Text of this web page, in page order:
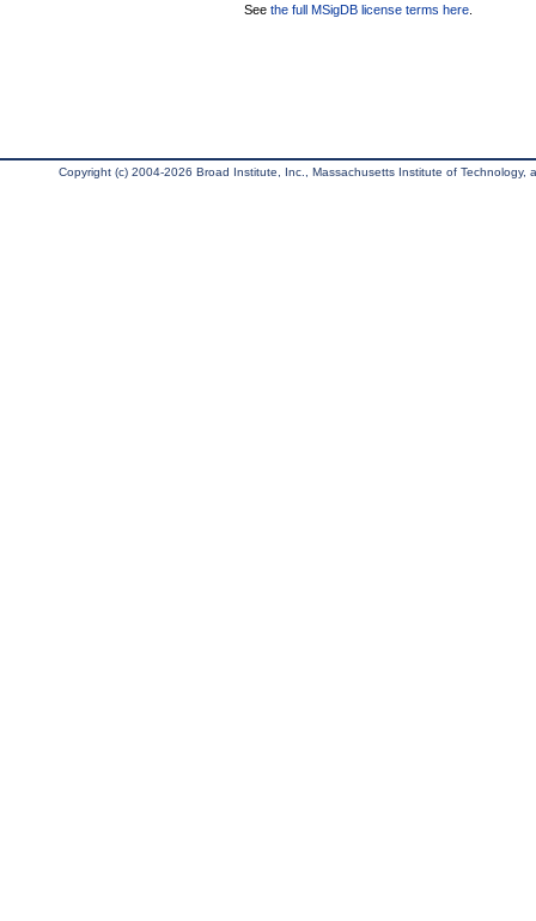
See the full MSigDB license terms here
Copyright (c) 2004-2026 Broad Institute, Inc., Massachusetts Institute of Technology,